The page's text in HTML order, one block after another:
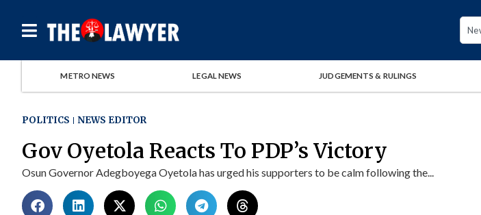
METRO NEWS LEGAL NEWS JUDGEMENTS & RULINGS
POLITICS NEWS EDITOR
Gov Oyetola Reacts To PDP’s Victory
Osun Governor Adegboyega Oyetola has urged his supporters to be calm following the...